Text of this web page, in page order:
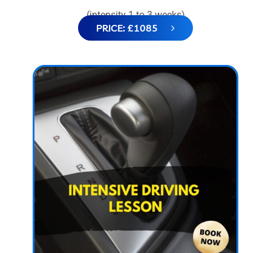
(intensity 1 to 3 weeks)
PRICE: £1085